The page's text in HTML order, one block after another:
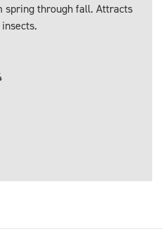
spring through fall. Attracts